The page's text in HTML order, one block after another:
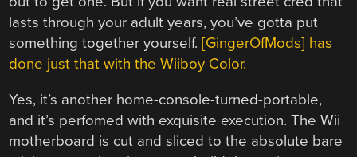
lasts through your adult years, you’ve gotta put
something together yourself.[GingerOfMods] has
done just that with the Wiiboy Color.
Yes, it’s another home-console-turned-portable,
and it’s perfomed with exquisite execution. The Wii
motherboard is cut and sliced to the absolute bare